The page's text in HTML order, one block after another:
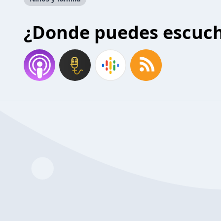
¿Donde puedes